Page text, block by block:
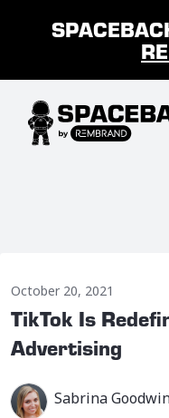
October 20, 2021
TikTok Is
Advertising
Sabrina